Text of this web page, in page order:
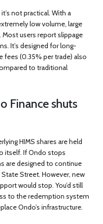
not practical. With a
low volume, large
users report slippage
It’s designed for long-
fees (0.35% per trade) also
to traditional
Finance shuts
HIMS shares are held
itself. If Ondo stops
are designed to continue
Street. However, new
would stop. You’d still
to the redemption system
Ondo’s infrastructure.